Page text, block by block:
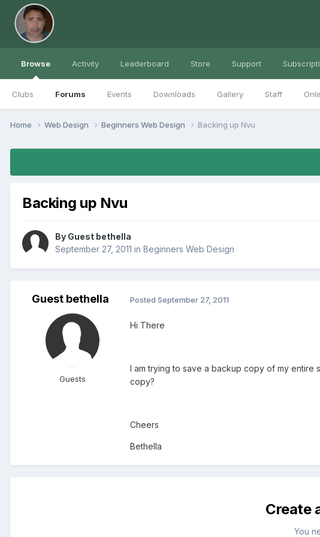
Browse
Clubs Forums Events Downloads Gallery Staff
Activity Leaderboard Store Support
Home Web Design Beginners Web Design Backing up Nvu
Backing up Nvu
By Guest bethella
September 27, 2011 in Beginners Web Design
Guest bethella
Guests
Posted September 27, 2011
Hi There
I am trying to save a backup copy of my entire
copy?
Cheers
Bethella
Create
You